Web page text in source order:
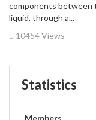
components between
liquid, through a...
10454 Views
Statistics